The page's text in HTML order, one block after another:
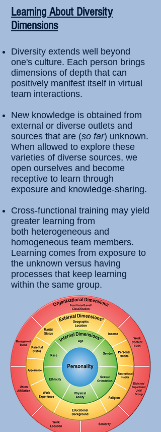
​Learning About Diversity
Dimensions
Diversity extends well beyond
one's culture. Each person brings
dimensions of depth that can
positively manifest itself in virtual
team interactions.
New knowledge is obtained from
external or diverse outlets and
sources that are (so far) unknown.
When allowed to explore these
varieties of diverse sources, we
open ourselves and become
receptive to learn through
exposure and knowledge-sharing.
Cross-functional training may yield
greater learning from
both heterogeneous and
homogeneous team members.
Learning comes from exposure to
the unknown versus having
processes that keep learning
within the same group.